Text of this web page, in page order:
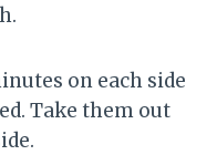
on each side
Take them out